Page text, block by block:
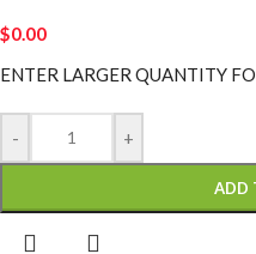
$0.00
ENTER LARGER QUANTITY
- +
ADD